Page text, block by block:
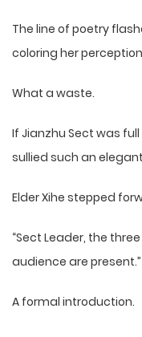
The line of poetry
coloring her
What a waste.
If Jianzhu Sect was full
sullied such an
Elder Xihe stepped
“Sect Leader, the
audience are present.”
A formal introduction.